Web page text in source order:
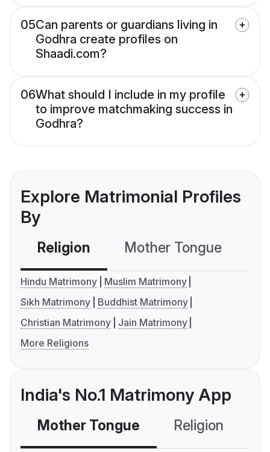
05Can parents or guardians living in
Godhra create profiles on
Shaadi.com?
06What should I include in my profile
to improve matchmaking success in
Godhra?
Explore Matrimonial Profiles
By
Religion Mother Tongue
Hindu Matrimony
Muslim Matrimony
Sikh Matrimony
Buddhist Matrimony
Christian Matrimony
Jain Matrimony
More Religions
India's No.1 Matrimony App
Mother Tongue Religion